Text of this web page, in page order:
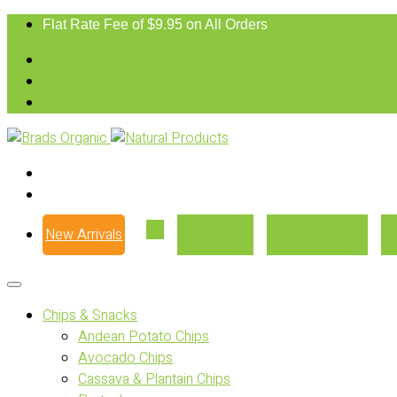
Flat Rate Fee of $9.95 on All Orders
New Arrivals
Chips & Snacks
Andean Potato Chips
Avocado Chips
Cassava & Plantain Chips